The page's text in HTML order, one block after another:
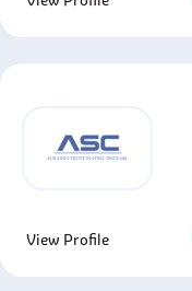
View Profile